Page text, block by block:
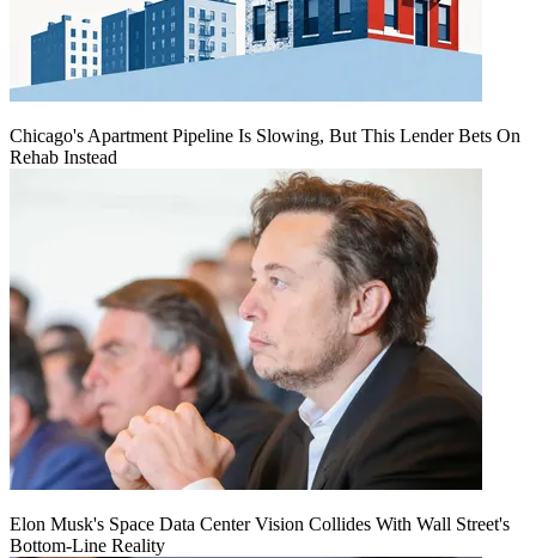
Chicago's Apartment Pipeline Is Slowing, But This Lender Bets On
Rehab Instead
Elon Musk's Space Data Center Vision Collides With Wall Street's
Bottom-Line Reality